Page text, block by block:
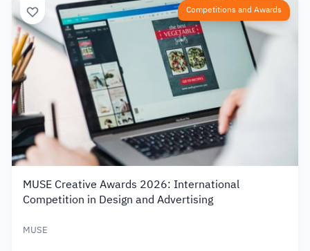
Competitions and Awards
MUSE Creative Awards 2026: International
Competition in Design and Advertising
MUSE